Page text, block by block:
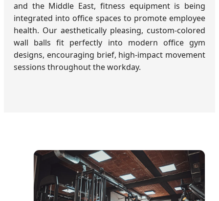
and the Middle East, fitness equipment is being
integrated into office spaces to promote employee
health. Our aesthetically pleasing, custom-colored
wall balls fit perfectly into modern office gym
designs, encouraging brief, high-impact movement
sessions throughout the workday.